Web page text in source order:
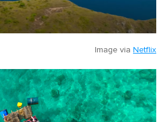
Image via Netflix